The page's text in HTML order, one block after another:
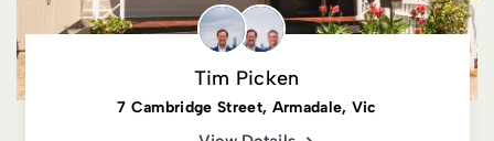
Tim Picken
7 Cambridge Street, Armadale, Vic